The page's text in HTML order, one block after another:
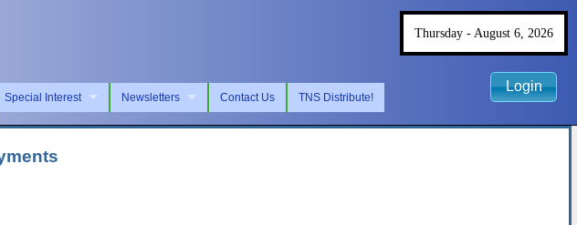
Special Interest Newsletters Contact Us TNS Distribute!
Thursday - August 6, 2026
Login